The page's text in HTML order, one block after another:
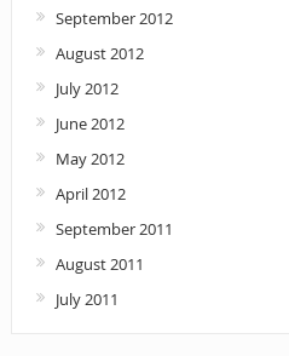
September 2012
August 2012
July 2012
June 2012
May 2012
April 2012
September 2011
August 2011
July 2011